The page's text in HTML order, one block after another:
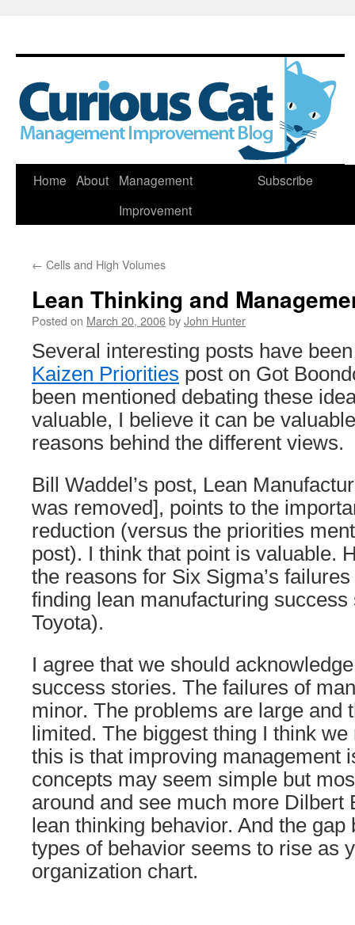
Skip
Home About
Management
Improvement
Subscribe
← Cells and High Volumes
Lean Thinking and
Posted on March 20, 2006byJohn Hunter
Several interesting posts have
Kaizen Priorities post on Got
been mentioned debating these
valuable, I believe it can be
reasons behind the different views.
Bill Waddel’s post, Lean
was removed], points to the
reduction (versus the priorities
post). I think that point is valuable.
the reasons for Six Sigma’s
finding lean manufacturing
Toyota).
I agree that we should
success stories. The failures of
minor. The problems are large and
limited. The biggest thing I think
this is that improving management
concepts may seem simple but
around and see much more Dilbert
lean thinking behavior. And the
types of behavior seems to rise as
organization chart.